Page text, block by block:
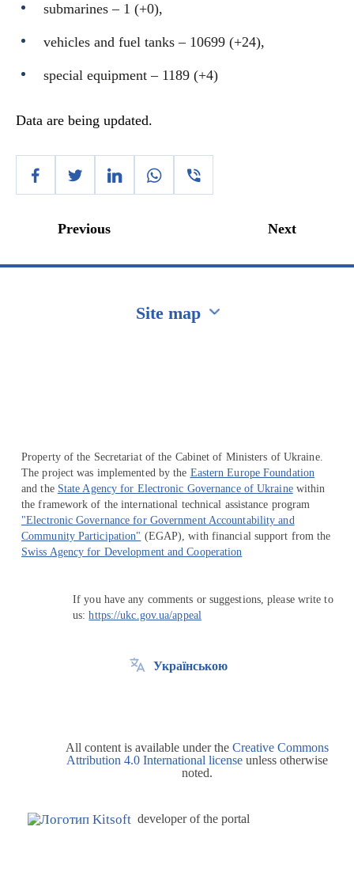
submarines – 1 (+0),
vehicles and fuel tanks – 10699 (+24),
special equipment ‒ 1189 (+4)
Data are being updated.
Previous Next
Site map
Property of the Secretariat of the Cabinet of Ministers of Ukraine.
The project was implemented by the Eastern Europe Foundation
and the State Agency for Electronic Governance of Ukrainewithin
the framework of the international technical assistance program
"Electronic Governance for Government Accountability and
Community Participation" (EGAP), with financial support from the
Swiss Agency for Development and Cooperation
If you have any comments or suggestions, please write to
us:https://ukc.gov.ua/appeal
Українською
All content is available under the Creative Commons
Attribution 4.0 International license unless otherwise
noted.
developer of the portal